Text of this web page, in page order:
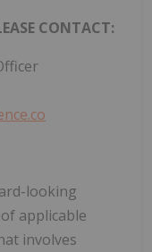
CONTACT:
looking
applicable
involves